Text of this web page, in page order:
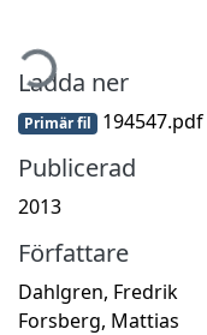
Hämtar...
Ladda ner
Primär fil 194547.pdf
Publicerad
2013
Författare
Dahlgren, Fredrik
Forsberg, Mattias